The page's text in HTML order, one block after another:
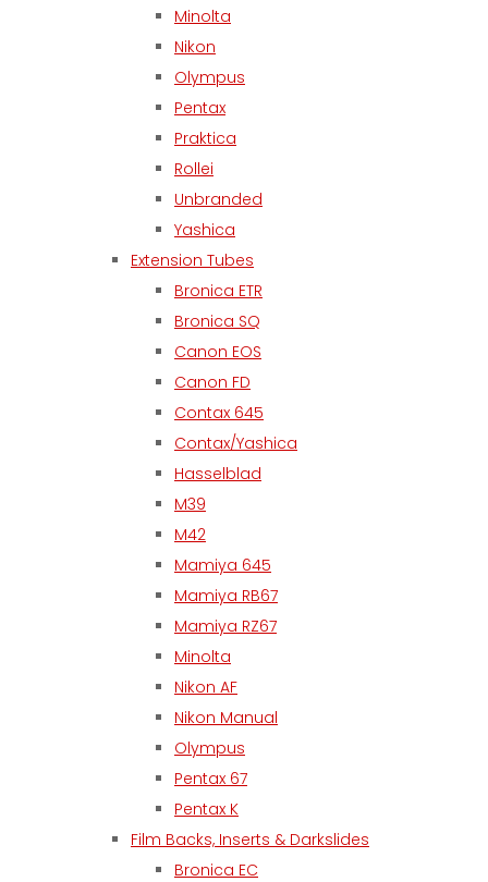
Minolta
Nikon
Olympus
Pentax
Praktica
Rollei
Unbranded
Yashica
Extension Tubes
Bronica ETR
Bronica SQ
Canon EOS
Canon FD
Contax 645
Contax/Yashica
Hasselblad
M39
M42
Mamiya 645
Mamiya RB67
Mamiya RZ67
Minolta
Nikon AF
Nikon Manual
Olympus
Pentax 67
Pentax K
Film Backs, Inserts & Darkslides
Bronica EC